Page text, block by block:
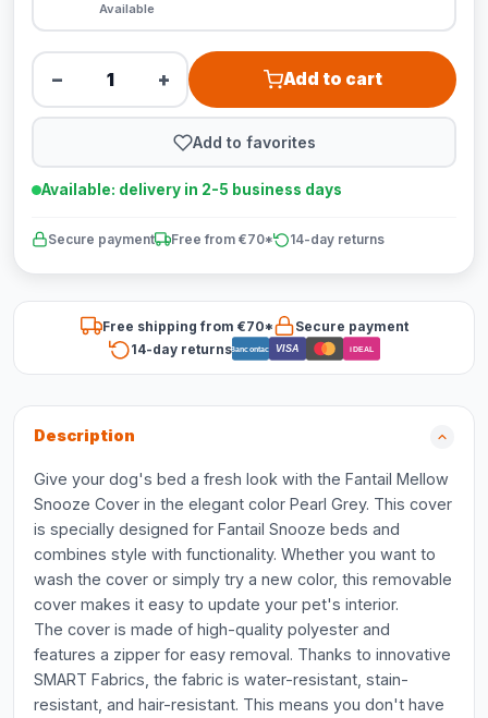
Available
− + Add to cart
Add to favorites
Available: delivery in 2-5 business days
Secure payment Free from €70* 14-day returns
Free shipping from €70*
Secure payment
14-day returnsBancontact VISA iDEAL
Description
Give your dog's bed a fresh look with the Fantail Mellow
Snooze Cover in the elegant color Pearl Grey. This cover
is specially designed for Fantail Snooze beds and
combines style with functionality. Whether you want to
wash the cover or simply try a new color, this removable
cover makes it easy to update your pet's interior.
The cover is made of high-quality polyester and
features a zipper for easy removal. Thanks to innovative
SMART Fabrics, the fabric is water-resistant, stain-
resistant, and hair-resistant. This means you don't have